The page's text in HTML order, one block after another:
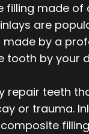
made
are
by a
tooth by your
repair teeth
or trauma.